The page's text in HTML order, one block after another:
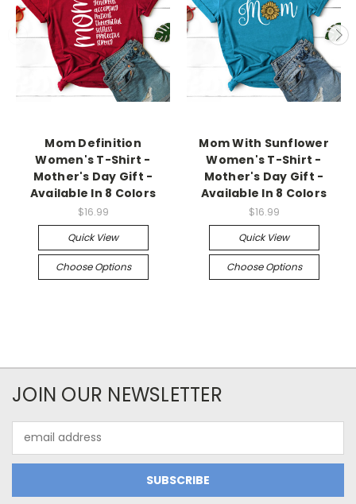
Mom Definition
Women's T-Shirt -
Mother's Day Gift -
Available In 8 Colors
$16.99
Quick View
Choose Options
Mom With Sunflower
Women's T-Shirt -
Mother's Day Gift -
Available In 8 Colors
$16.99
Quick View
Choose Options
JOIN OUR NEWSLETTER
Address